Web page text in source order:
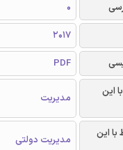
0
2017
PDF
این
مدیریت
این
مدیریت دولتی